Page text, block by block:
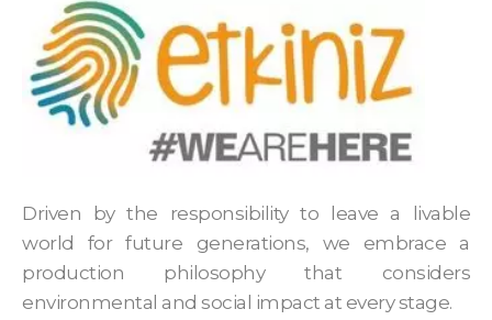
Driven by the responsibility to leave a livable
world for future generations, we embrace a
production philosophy that considers
environmental and social impact at every stage.